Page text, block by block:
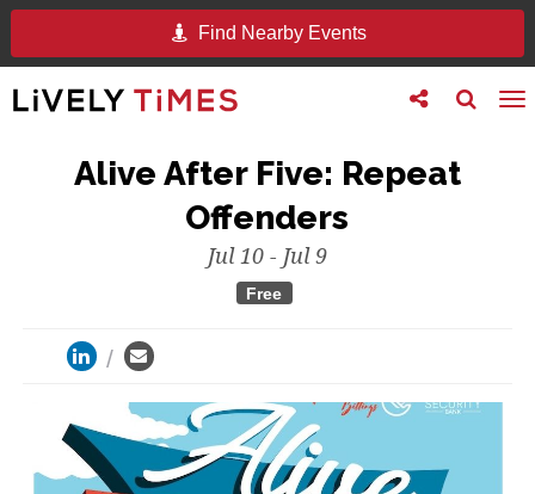
Find Nearby Events
Toggle
search
Toggle
follow
Alive After Five: Repeat
Offenders
Jul 10 - Jul 9
Free